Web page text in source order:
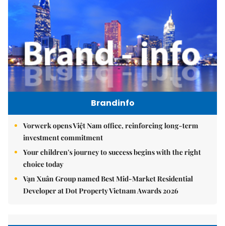
Brandinfo
Vorwerk opens Việt Nam office, reinforcing long-term
investment commitment
Your children's journey to success begins with the right
choice today
Vạn Xuân Group named Best Mid-Market Residential
Developer at Dot Property Vietnam Awards 2026